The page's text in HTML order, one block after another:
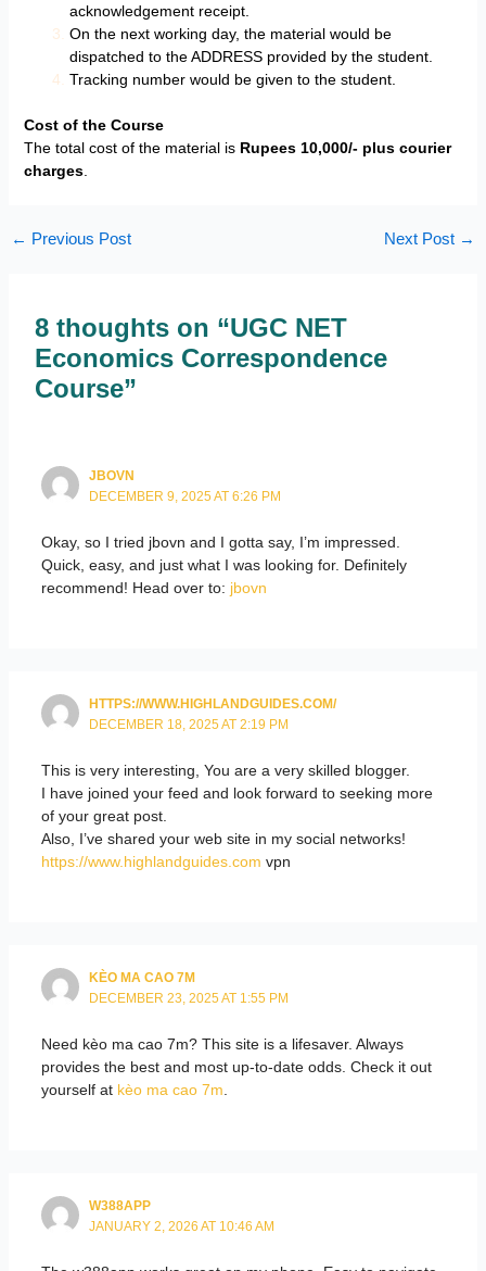
acknowledgement receipt.
On the next working day, the material would be
dispatched to the ADDRESS provided by the student.
Tracking number would be given to the student.
Cost of the Course
The total cost of the material is Rupees 10,000/- plus courier
charges.
← Previous Post Next Post →
8 thoughts on “UGC NET
Economics Correspondence
Course”
JBOVN
DECEMBER 9, 2025 AT 6:26 PM
Okay, so I tried jbovn and I gotta say, I’m impressed.
Quick, easy, and just what I was looking for. Definitely
recommend! Head over to: jbovn
HTTPS://WWW.HIGHLANDGUIDES.COM/
DECEMBER 18, 2025 AT 2:19 PM
This is very interesting, You are a very skilled blogger.
I have joined your feed and look forward to seeking more
of your great post.
Also, I’ve shared your web site in my social networks!
https://www.highlandguides.com vpn
KÈO MA CAO 7M
DECEMBER 23, 2025 AT 1:55 PM
Need kèo ma cao 7m? This site is a lifesaver. Always
provides the best and most up-to-date odds. Check it out
yourself at kèo ma cao 7m
W388APP
JANUARY 2, 2026 AT 10:46 AM